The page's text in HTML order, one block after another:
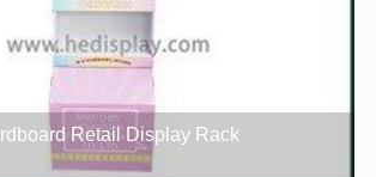
Retail Display Rack